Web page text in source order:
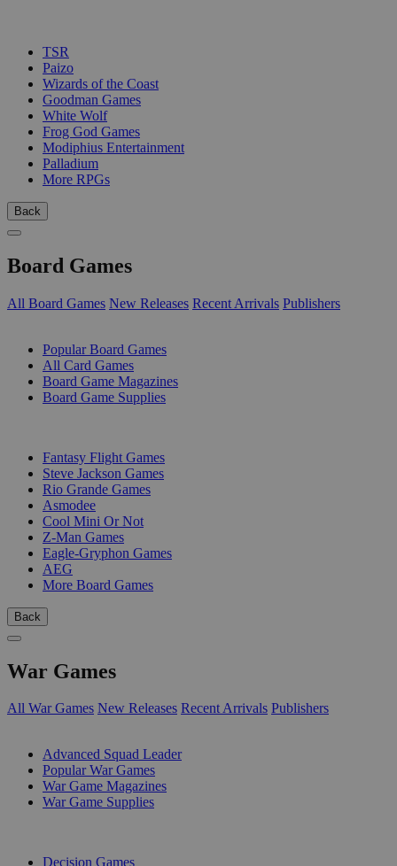
TSR
Paizo
Wizards of the Coast
Goodman Games
White Wolf
Frog God Games
Modiphius Entertainment
Palladium
More RPGs
Back
Board Games
All Board Games New Releases Recent Arrivals Publishers
Popular Board Games
All Card Games
Board Game Magazines
Board Game Supplies
Fantasy Flight Games
Steve Jackson Games
Rio Grande Games
Asmodee
Cool Mini Or Not
Z-Man Games
Eagle-Gryphon Games
AEG
More Board Games
Back
War Games
All War Games New Releases Recent Arrivals Publishers
Advanced Squad Leader
Popular War Games
War Game Magazines
War Game Supplies
Decision Games